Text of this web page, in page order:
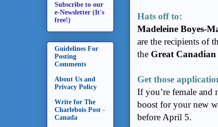
Hats off to:
Madeleine Boyes-
are the recipients of
the Great
Get those
If you’re female
boost for your new
before April 5.
Subscribe to our
e-Newsletter (It's
free!)
Guidelines For
Posting
Comments
About Us and
Privacy Policy
Write for The
Charlebois Post -
Canada